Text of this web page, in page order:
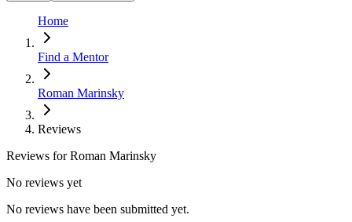
Home
Find a Mentor
Roman Marinsky
Reviews
Reviews forRoman Marinsky
No reviews yet
No reviews have been submitted yet.